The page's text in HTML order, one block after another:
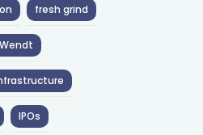
fresh grind
IPOs